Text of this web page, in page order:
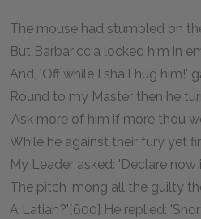
The mouse had stumbled on
But Barbariccia locked him in
And, 'Off while I shall hug him!'
Round to my Master then he
'Ask more of him if more thou
While he against their fury yet
My Leader asked: 'Declare
The pitch 'mong all the guilty
A Latian?'[600] He replied: